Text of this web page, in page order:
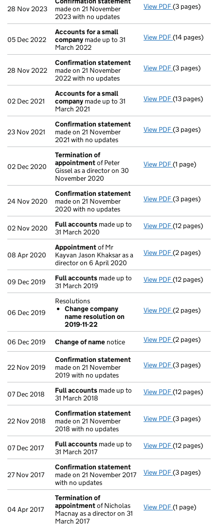
28 Nov 2023
made on 21 November
2023 with no updates
View PDF(3 pages)
05 Dec 2022
Accounts for a small
company made up to 31
March 2022
View PDF Accounts for
(14 pages)
28 Nov 2022
Confirmation statement
made on 21 November
2022 with no updates
View PDF(3 pages)
02 Dec 2021
Accounts for a small
company made up to 31
March 2021
View PDF Accounts for
(13 pages)
23 Nov 2021
Confirmation statement
made on 21 November
2021 with no updates
View PDF(3 pages)
02 Dec 2020
Termination of
appointmentof Peter
Gissel as a director on 30
November 2020
View PDF Termination
(1 page)
24 Nov 2020
Confirmation statement
made on 21 November
2020 with no updates
View PDF(3 pages)
02 Nov 2020 Full accounts made up to
31 March 2020
View PDF Full accounts
(12 pages)
08 Apr 2020
Appointmentof Mr
Kayvan Jason Khaksar as a
director on 6 April 2020
View PDF Appointment
(2 pages)
09 Dec 2019 Full accounts made up to
31 March 2019
View PDF Full accounts
(12 pages)
06 Dec 2019
Resolutions
Change company
name resolution on
2019-11-22
View PDF Resolutions
(2 pages)
06 Dec 2019 Change of name notice View PDF Change of
(2 pages)
22 Nov 2019
Confirmation statement
made on 21 November
2019 with no updates
View PDF(3 pages)
07 Dec 2018 Full accounts made up to
31 March 2018
View PDF Full accounts
(12 pages)
22 Nov 2018
Confirmation statement
made on 21 November
2018 with no updates
View PDF(3 pages)
07 Dec 2017 Full accounts made up to
31 March 2017
View PDF Full accounts
(12 pages)
27 Nov 2017
Confirmation statement
made on 21 November 2017
with no updates
View PDF(3 pages)
04 Apr 2017
Termination of
appointmentof Nicholas
Macnay as a director on 31
March 2017
View PDF Termination
(1 page)